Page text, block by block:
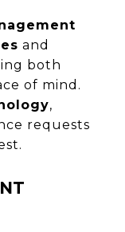
and
both
of mind.
,
requests